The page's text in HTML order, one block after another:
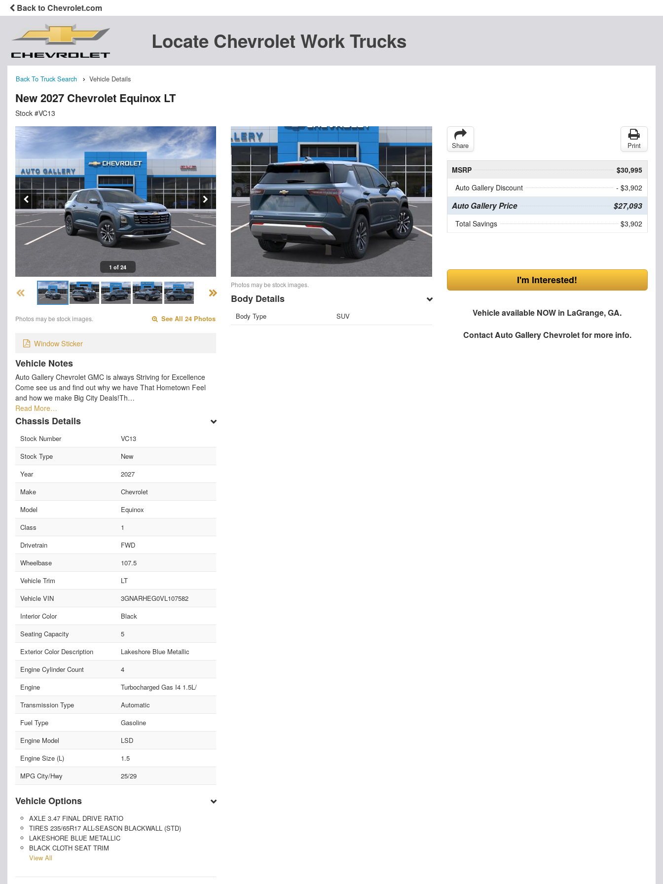
Back to Chevrolet.com
Locate Chevrolet Work Trucks
Back To Truck Search Vehicle Details
New 2027 Chevrolet Equinox LT
Stock #VC13
1 of 24
Photos may be stock images. See All 24 Photos
Window Sticker
Vehicle Notes
Auto Gallery Chevrolet GMC is always Striving for Excellence
Come see us and find out why we have That Hometown Feel
and how we make Big City Deals!Th…
Read More…
Chassis Details
Stock Number
VC13
Stock Type
New
Year
2027
Make
Chevrolet
Model
Equinox
Class
1
Drivetrain
FWD
Wheelbase
107.5
Vehicle Trim
LT
Vehicle VIN
3GNARHEG0VL107582
Interior Color
Black
Seating Capacity
5
Exterior Color Description
Lakeshore Blue Metallic
Engine Cylinder Count
4
Engine
Turbocharged Gas I4 1.5L/
Transmission Type
Automatic
Fuel Type
Gasoline
Engine Model
LSD
Engine Size (L)
1.5
MPG City/Hwy
25/29
Vehicle Options
AXLE 3.47 FINAL DRIVE RATIO
TIRES 235/65R17 ALL-SEASON BLACKWALL (STD)
LAKESHORE BLUE METALLIC
BLACK CLOTH SEAT TRIM
View All
Photos may be stock images.
Body Details
Body Type SUV
Share Print
MSRP
$30,995
Auto Gallery Discount
- $3,902
Auto Gallery Price $27,093
Total Savings $3,902
I'm Interested!
Vehicle available NOW in LaGrange, GA.
ContactAuto Gallery Chevroletfor more info.